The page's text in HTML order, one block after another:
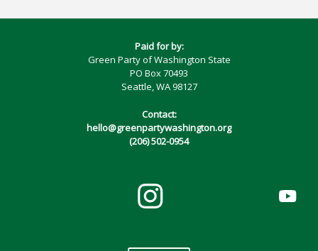
Paid for by:
Green Party of Washington State
PO Box 70493
Seattle, WA 98127
Contact:
hello@greenpartywashington.org
(206) 502-0954